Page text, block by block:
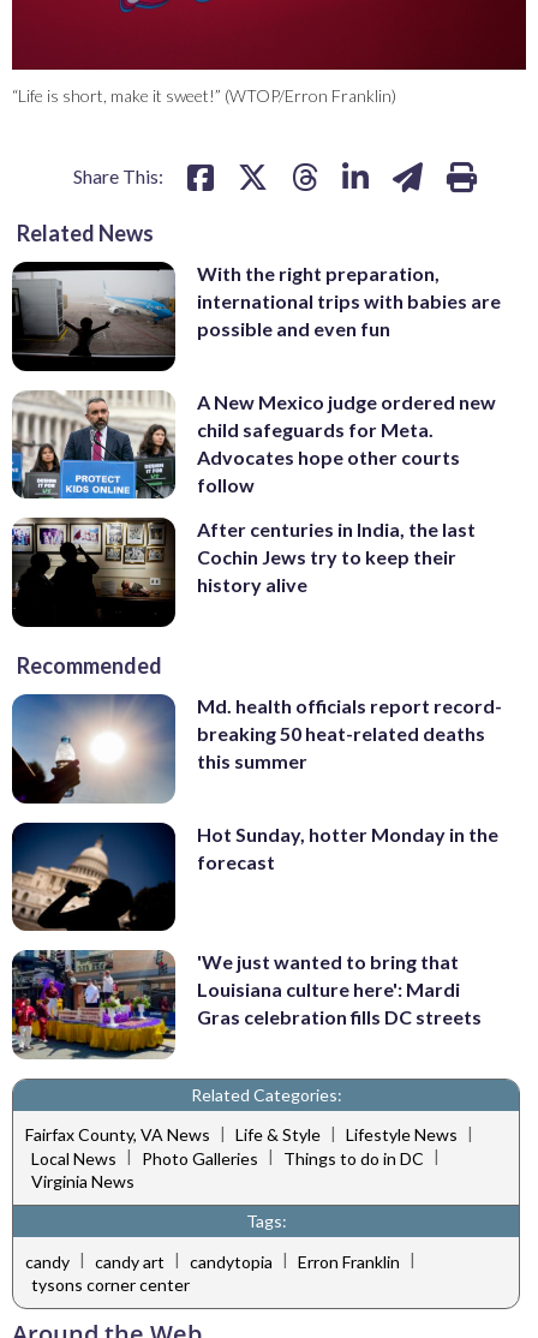
“Life is short, make it sweet!” (WTOP/Erron Franklin)
Share This:
Related News
With the right preparation,
international trips with babies are
possible and even fun
A New Mexico judge ordered new
child safeguards for Meta.
Advocates hope other courts
follow
After centuries in India, the last
Cochin Jews try to keep their
history alive
Recommended
Md. health officials report record-
breaking 50 heat-related deaths
this summer
Hot Sunday, hotter Monday in the
forecast
'We just wanted to bring that
Louisiana culture here': Mardi
Gras celebration fills DC streets
Related Categories:
Fairfax County, VA News | Life & Style | Lifestyle News |
Local News | Photo Galleries | Things to do in DC |
Virginia News
Tags:
candy | candy art | candytopia | Erron Franklin |
tysons corner center